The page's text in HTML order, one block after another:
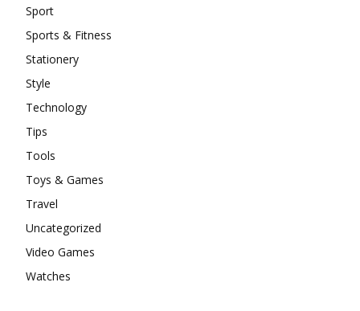
Sport
Sports & Fitness
Stationery
Style
Technology
Tips
Tools
Toys & Games
Travel
Uncategorized
Video Games
Watches